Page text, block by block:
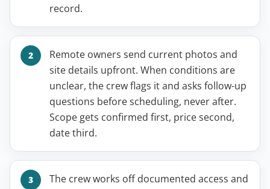
record.
Remote owners send current photos and
site details upfront. When conditions are
unclear, the crew flags it and asks follow-up
questions before scheduling, never after.
Scope gets confirmed first, price second,
date third.
The crew works off documented access and